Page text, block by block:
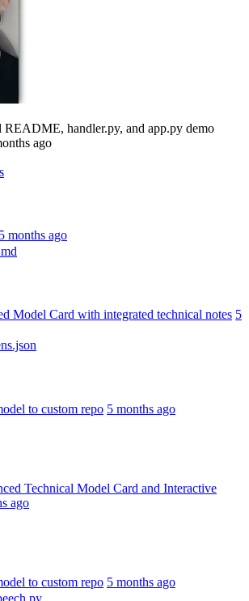
README, handler.py, and app.py demo
ago
5 months ago
Model Card with integrated technical notes 5
to custom repo 5 months ago
Technical Model Card and Interactive
ago
to custom repo 5 months ago